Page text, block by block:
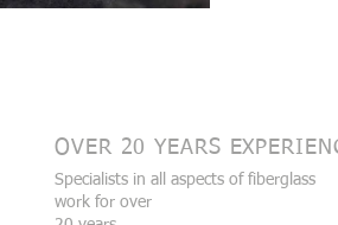
OVER 20 YEARS
Specialists in all aspects of fiberglass
work for over